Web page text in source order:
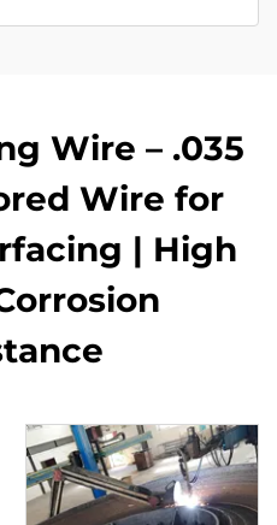
Wire – .035
Wire for
| High